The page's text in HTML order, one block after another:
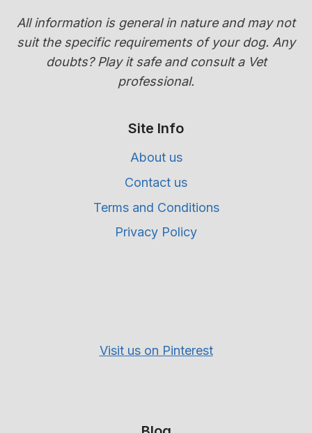
All information is general in nature and may not
suit the specific requirements of your dog. Any
doubts? Play it safe and consult a Vet
professional.
Site Info
About us
Contact us
Terms and Conditions
Privacy Policy
Visit us on Pinterest